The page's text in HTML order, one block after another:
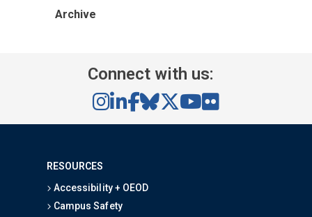
Archive
Connect with us:
RESOURCES
Accessibility + OEOD
Campus Safety